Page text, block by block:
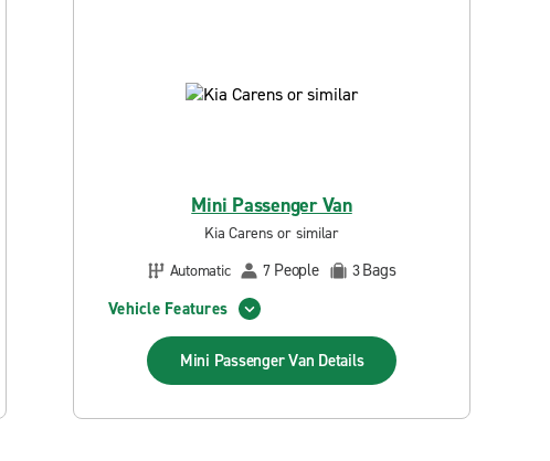
Mini Passenger Van
Kia Carens or similar
Automatic
7 People 3Bags
Vehicle Features
Mini Passenger Van Details